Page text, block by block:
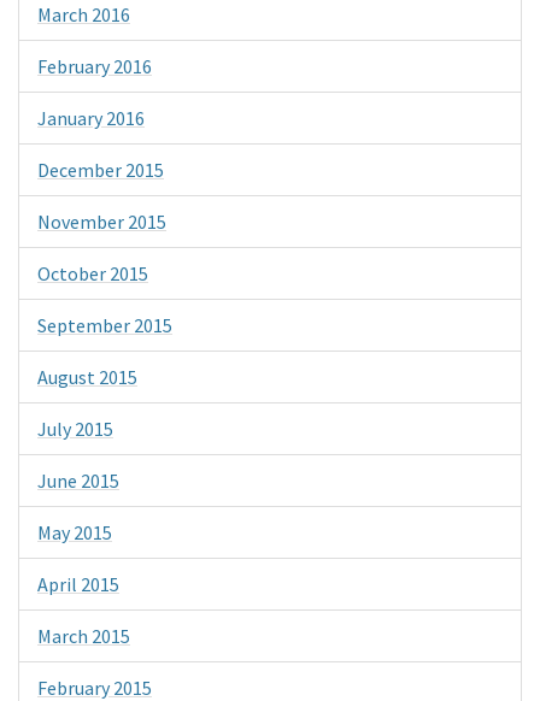
March 2016
February 2016
January 2016
December 2015
November 2015
October 2015
September 2015
August 2015
July 2015
June 2015
May 2015
April 2015
March 2015
February 2015